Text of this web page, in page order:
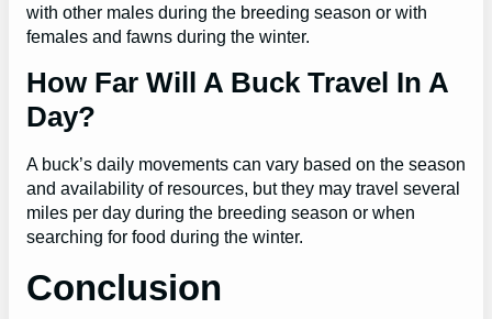
with other males during the breeding season or with
females and fawns during the winter.
How Far Will A Buck Travel In A
Day?
A buck’s daily movements can vary based on the season
and availability of resources, but they may travel several
miles per day during the breeding season or when
searching for food during the winter.
Conclusion